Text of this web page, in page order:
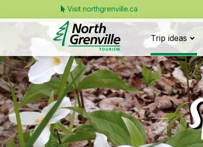
Visit northgrenville.ca
Trip ideas